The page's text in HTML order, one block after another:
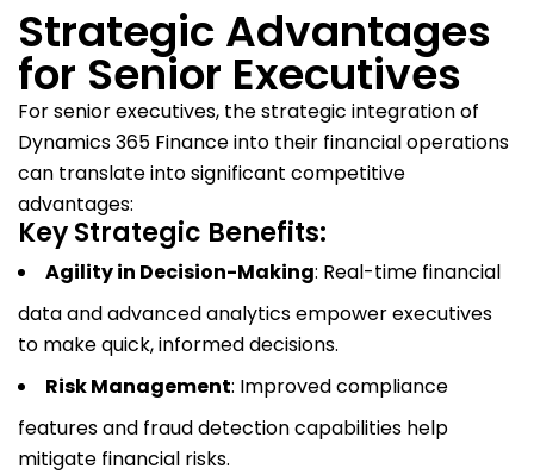
Strategic Advantages
for Senior Executives
For senior executives, the strategic integration of
Dynamics 365 Finance into their financial operations
can translate into significant competitive
advantages:
Key Strategic Benefits:
Agility in Decision-Making: Real-time financial
data and advanced analytics empower executives
to make quick, informed decisions.
Risk Management: Improved compliance
features and fraud detection capabilities help
mitigate financial risks.